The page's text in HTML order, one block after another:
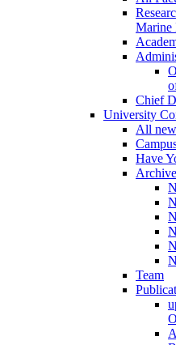
Marine
Chief
University
All
Have
Archive
Team